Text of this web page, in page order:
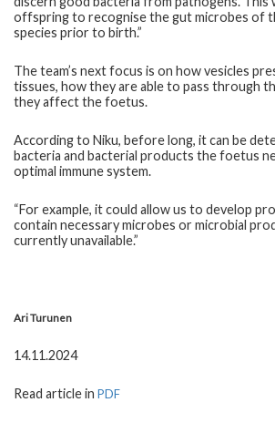
offspring to recognise the gut microbes of
species prior to birth.”
The team’s next focus is on how vesicles
tissues, how they are able to pass through
they affect the foetus.
According to Niku, before long, it can be
bacteria and bacterial products the foetus
optimal immune system.
“For example, it could allow us to develop
contain necessary microbes or microbial
currently unavailable.”
Ari Turunen
14.11.2024
Read article in PDF